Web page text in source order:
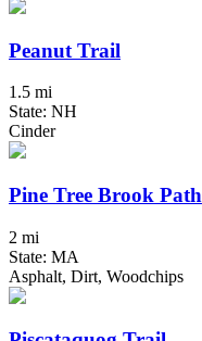
Peanut Trail
1.5 mi
State: NH
Cinder
Pine Tree Brook Path
2 mi
State: MA
Asphalt, Dirt, Woodchips